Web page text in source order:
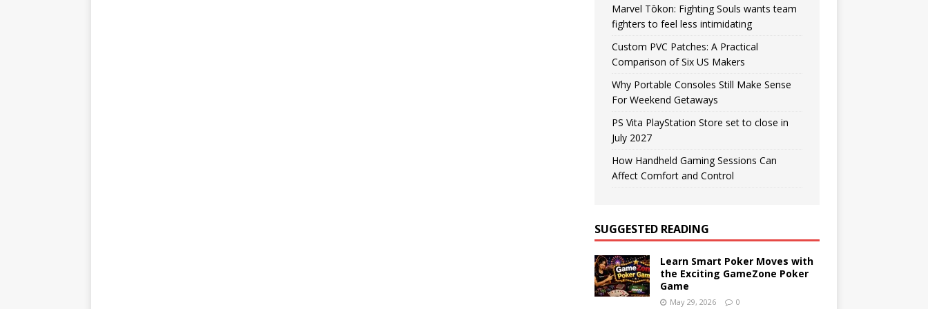
Marvel Tōkon: Fighting Souls wants team
fighters to feel less intimidating
Custom PVC Patches: A Practical
Comparison of Six US Makers
Why Portable Consoles Still Make Sense
For Weekend Getaways
PS Vita PlayStation Store set to close in
July 2027
How Handheld Gaming Sessions Can
Affect Comfort and Control
SUGGESTED READING
Learn Smart Poker Moves with
the Exciting GameZone Poker
Game
May 29, 2026 0